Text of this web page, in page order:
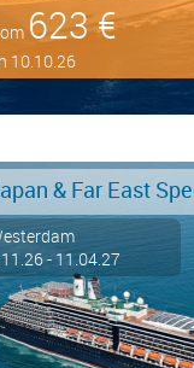
623 €
10.10.26
- 11.04.27